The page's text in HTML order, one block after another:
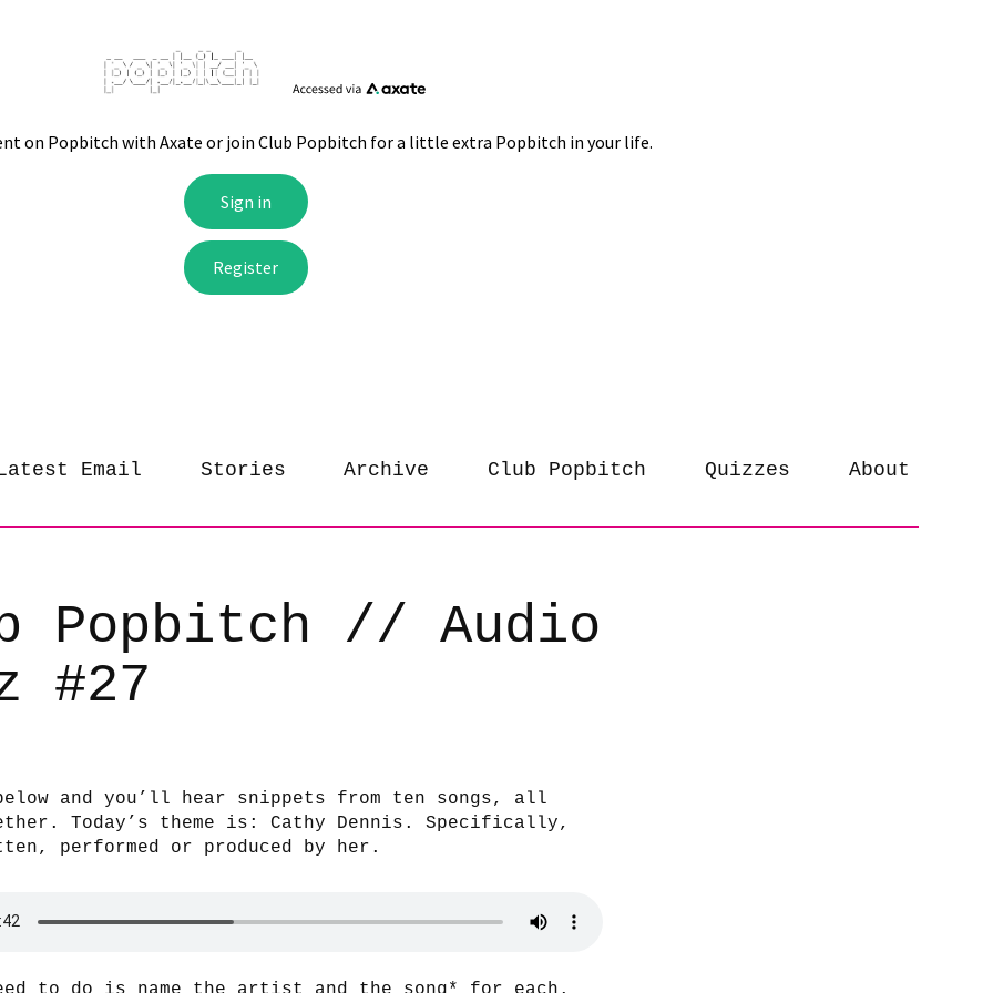
Email Stories Archive Club Popbitch Quizzes About
Popbitch // Audio
#27
and you’ll hear snippets from ten songs, all
Today’s theme is: Cathy Dennis. Specifically,
performed or produced by her.